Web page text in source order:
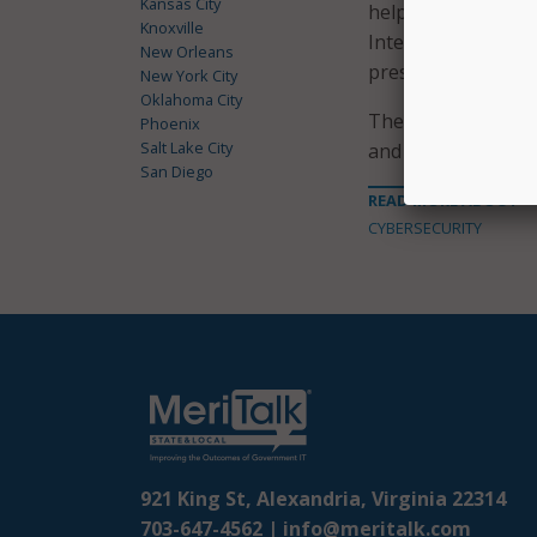
helping law
Internet-
press release said.
The campaign is
and aims to unify
READ MORE ABOUT
CYBERSECURITY
Knoxville
New Orleans
New York City
Oklahoma City
Phoenix
Salt Lake City
San Diego
921 King St, Alexandria, Virginia 22314
703-647-4562 | info@meritalk.com